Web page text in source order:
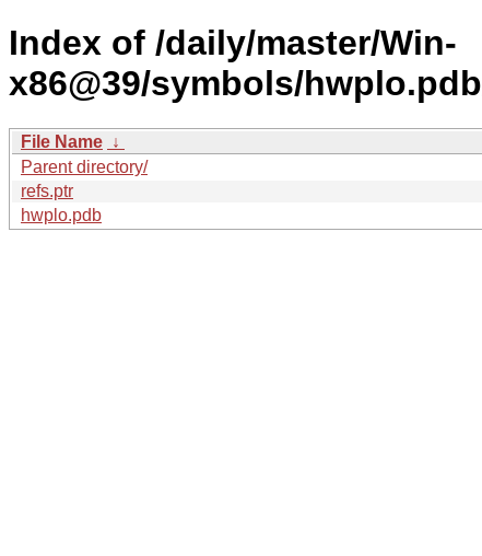
Index of /daily/master/Win-
x86@39/symbols/
File Name ↓
Parent directory/
refs.ptr
hwplo.pdb